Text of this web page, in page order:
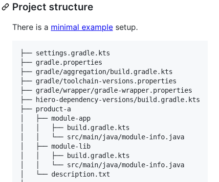
Project structure
There is a minimal example setup.
├── settings.gradle.kts                          //
├── gradle.properties                            //
├── gradle/aggregation/build.gradle.kts
├── gradle/toolchain-versions.properties
├── gradle/wrapper/gradle-wrapper.properties
├── hiero-dependency-versions/build.gradle.kts
├── product-a                                    //
│   ├── module-app                               //
│   │   ├── build.gradle.kts                     //
│   │   └── src/main/java/module-info.java       //
│   ├── module-lib                               //
│   │   ├── build.gradle.kts                     //
│   │   └── src/main/java/module-info.java       //
│   └── description.txt                          //